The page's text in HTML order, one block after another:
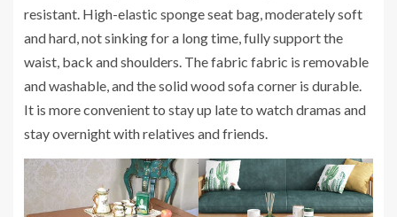
resistant. High-elastic sponge seat bag, moderately soft
and hard, not sinking for a long time, fully support the
waist, back and shoulders. The fabric fabric is removable
and washable, and the solid wood sofa corner is durable.
It is more convenient to stay up late to watch dramas and
stay overnight with relatives and friends.